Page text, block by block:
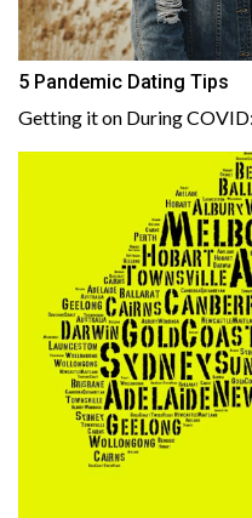
5 Pandemic Dating Tips
Getting it on During